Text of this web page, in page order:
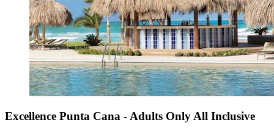
Excellence Punta Cana - Adults Only All Inclusive